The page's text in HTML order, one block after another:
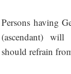
Persons having
(ascendant)
should refrain